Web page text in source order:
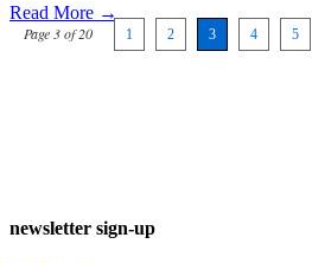
Read More →
Page 3 of 20 1 2 3 4 5
newsletter sign-up